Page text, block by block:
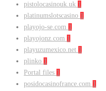
pistolocasinouk.uk 1
platinumslotscasino 1
playojo-se.com 1
playojonz.com 1
playuzumexico.net 1
plinko 1
Portal files 1
posidocasinofrance.com 1